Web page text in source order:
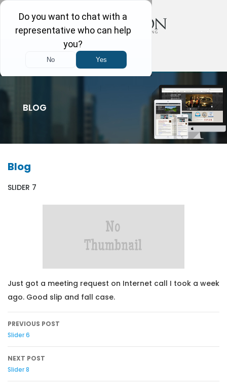
BLOG
Blog
SLIDER 7
Just got a meeting request on Internet call I took a week
ago. Good slip and fall case.
Post navigation
PREVIOUS POST
Slider 6
NEXT POST
Slider 8